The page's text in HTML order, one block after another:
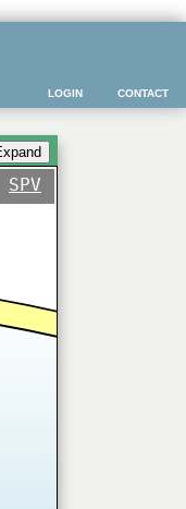
CONTACT
LOGIN
SPV